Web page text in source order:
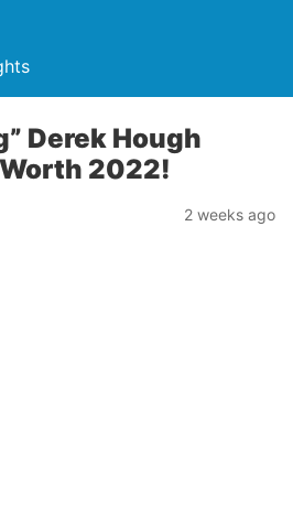
Derek Hough
2022!
2 weeks ago